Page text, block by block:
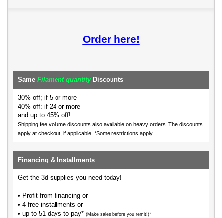
Order here!
Same Filament quantityDiscounts
30% off; if 5 or more
40% off; if 24 or more
and up to 45% off!
Shipping fee volume discounts also available on heavy orders. The discounts
apply at checkout, if applicable. *Some restrictions apply.
Financing & Installments
Get the 3d supplies you need today!
• Profit from financing or
• 4 free installments or
• up to 51 days to pay* (Make sales before you remit!)*